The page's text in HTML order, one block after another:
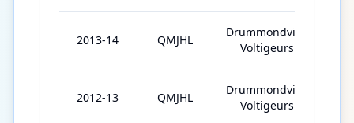
2013-14 QMJHL
Drummondville
Voltigeurs
2012-13 QMJHL
Drummondville
Voltigeurs